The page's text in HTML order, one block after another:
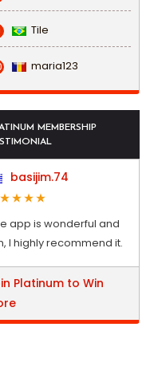
Tile
maria123
MEMBERSHIP
basijim.74
app is wonderful and
I highly recommend it.
Platinum to Win